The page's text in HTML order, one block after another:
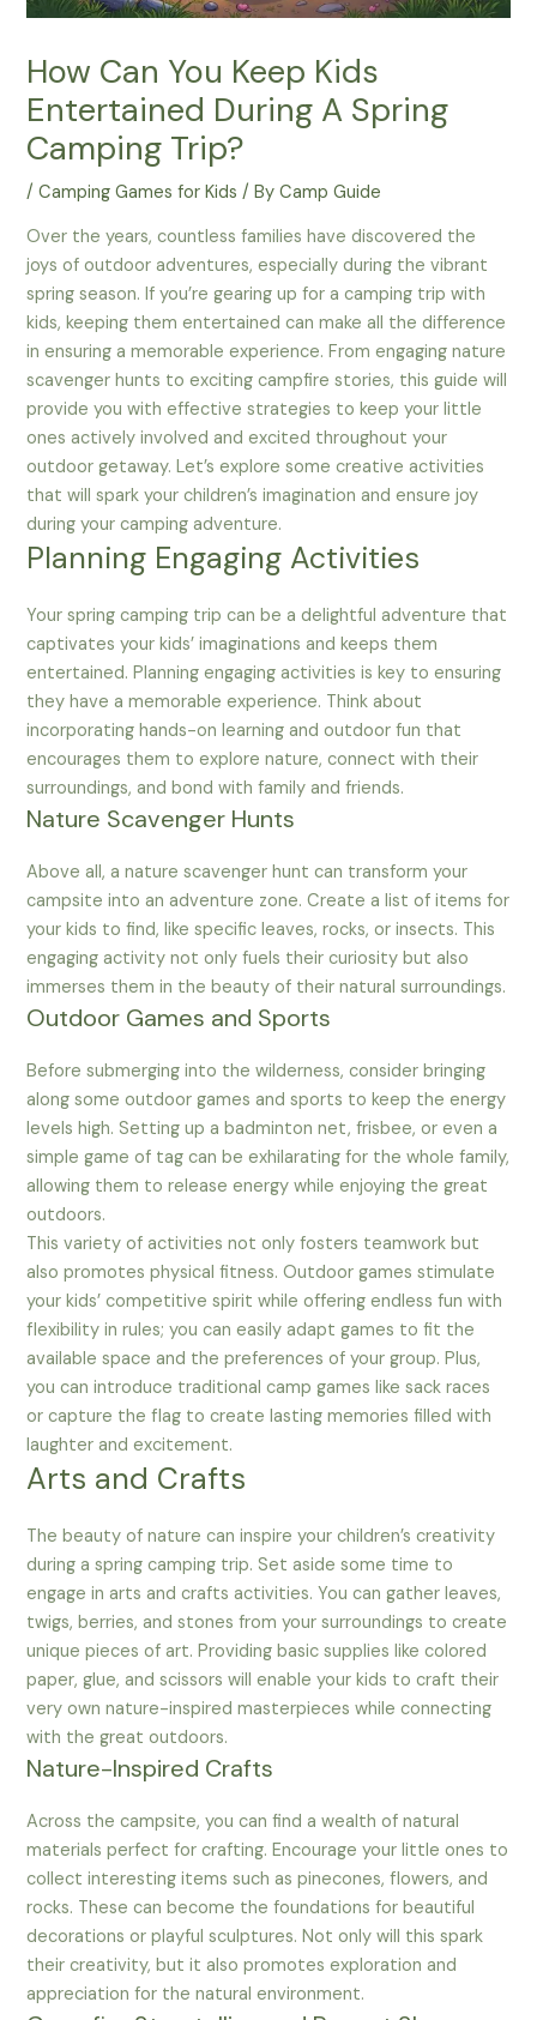
How Can You Keep Kids
Entertained During A Spring
Camping Trip?
/Camping Games for Kids / ByCamp Guide
Over the years, countless families have discovered the
joys of outdoor adventures, especially during the vibrant
spring season. If you’re gearing up for a camping trip with
kids, keeping them entertained can make all the difference
in ensuring a memorable experience. From engaging nature
scavenger hunts to exciting campfire stories, this guide will
provide you with effective strategies to keep your little
ones actively involved and excited throughout your
outdoor getaway. Let’s explore some creative activities
that will spark your children’s imagination and ensure joy
during your camping adventure.
Planning Engaging Activities
Your spring camping trip can be a delightful adventure that
captivates your kids’ imaginations and keeps them
entertained. Planning engaging activities is key to ensuring
they have a memorable experience. Think about
incorporating hands-on learning and outdoor fun that
encourages them to explore nature, connect with their
surroundings, and bond with family and friends.
Nature Scavenger Hunts
Above all, a nature scavenger hunt can transform your
campsite into an adventure zone. Create a list of items for
your kids to find, like specific leaves, rocks, or insects. This
engaging activity not only fuels their curiosity but also
immerses them in the beauty of their natural surroundings.
Outdoor Games and Sports
Before submerging into the wilderness, consider bringing
along some outdoor games and sports to keep the energy
levels high. Setting up a badminton net, frisbee, or even a
simple game of tag can be exhilarating for the whole family,
allowing them to release energy while enjoying the great
outdoors.
This variety of activities not only fosters teamwork but
also promotes physical fitness. Outdoor games stimulate
your kids’ competitive spirit while offering endless fun with
flexibility in rules; you can easily adapt games to fit the
available space and the preferences of your group. Plus,
you can introduce traditional camp games like sack races
or capture the flag to create lasting memories filled with
laughter and excitement.
Arts and Crafts
The beauty of nature can inspire your children’s creativity
during a spring camping trip. Set aside some time to
engage in arts and crafts activities. You can gather leaves,
twigs, berries, and stones from your surroundings to create
unique pieces of art. Providing basic supplies like colored
paper, glue, and scissors will enable your kids to craft their
very own nature-inspired masterpieces while connecting
with the great outdoors.
Nature-Inspired Crafts
Across the campsite, you can find a wealth of natural
materials perfect for crafting. Encourage your little ones to
collect interesting items such as pinecones, flowers, and
rocks. These can become the foundations for beautiful
decorations or playful sculptures. Not only will this spark
their creativity, but it also promotes exploration and
appreciation for the natural environment.